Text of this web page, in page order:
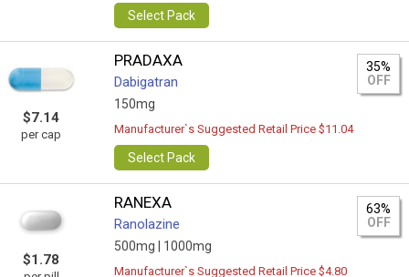
Select Pack
$7.14
per cap
PRADAXA
Dabigatran
150mg
35%
OFF
Manufacturer`s Suggested Retail Price $11.04
Select Pack
$1.78
RANEXA
Ranolazine
500mg | 1000mg
63%
OFF
Manufacturer`s Suggested Retail Price $4.80